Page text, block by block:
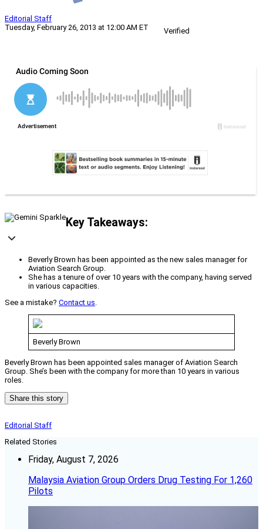
Editorial Staff
Tuesday, February 26, 2013 at 12:00 AM ET
Verified
Key Takeaways:
Beverly Brown has been appointed as the new sales manager for
Aviation Search Group.
She has a tenure of over 10 years with the company, having served
in various capacities.
See a mistake? Contact us.
Beverly Brown
Beverly Brown has been appointed sales manager of Aviation Search
Group. She’s been with the company for more than 10 years in various
roles.
Share this story
Editorial Staff
Related Stories
Friday, August 7, 2026
Malaysia Aviation Group Orders Drug Testing For 1,260
Pilots